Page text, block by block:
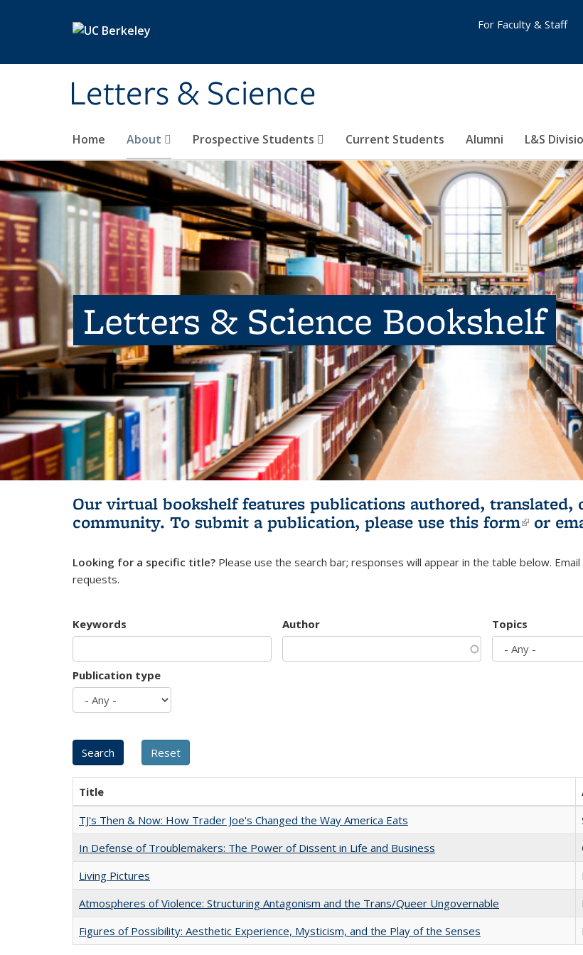
Letters & Science
Home About Prospective Students Current Students Alumni L&S
For Faculty & Staff
Letters & Science Bookshelf
Our virtual bookshelf features publications authored, translated,
community. To submit a publication, please use this form(link is
or
Looking for a specific title? Please use the search bar; responses will appear in the table below. Email
requests.
Keywords Author Topics
Publication type
Title
TJ's Then & Now: How Trader Joe's Changed the Way America Eats
In Defense of Troublemakers: The Power of Dissent in Life and Business
Living Pictures
Atmospheres of Violence: Structuring Antagonism and the Trans/Queer Ungovernable
Figures of Possibility: Aesthetic Experience, Mysticism, and the Play of the Senses